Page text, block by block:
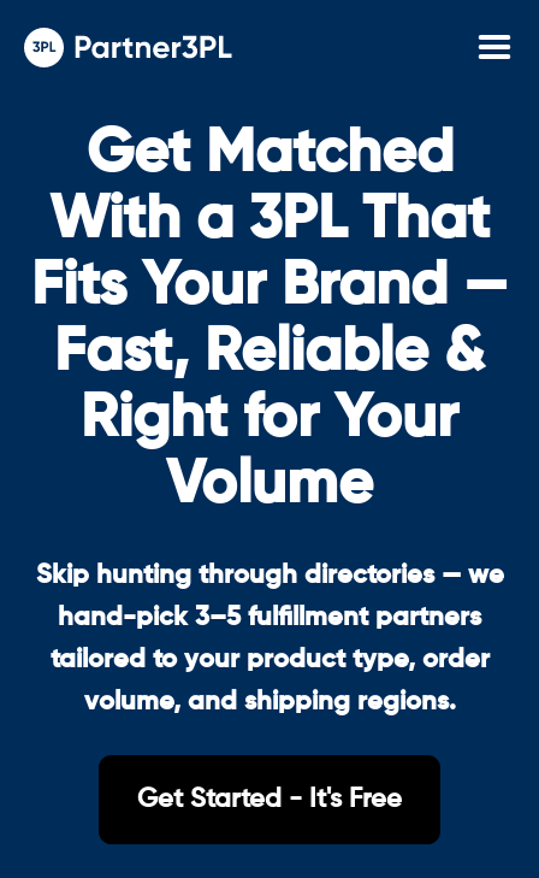
Get Matched
With a 3PL That
Fits Your Brand —
Fast, Reliable &
Right for Your
Volume
Skip hunting through directories — we
hand-pick 3–5 fulfillment partners
tailored to your product type, order
volume, and shipping regions.
Get Started - It's Free